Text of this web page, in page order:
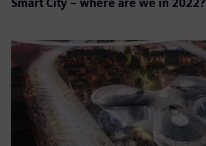
Smart City – where are we in 2022?